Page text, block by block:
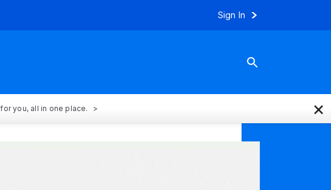
Sign In
you, all in one place. ×